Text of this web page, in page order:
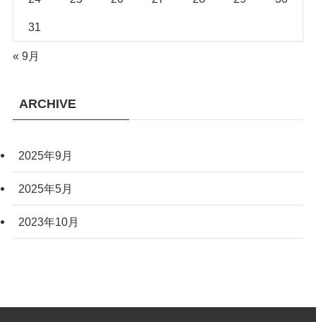
31
« 9月
ARCHIVE
2025年9月
2025年5月
2023年10月